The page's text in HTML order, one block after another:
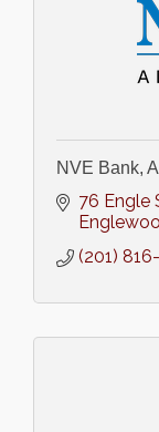
NVE Bank,
76 Engle
(201)